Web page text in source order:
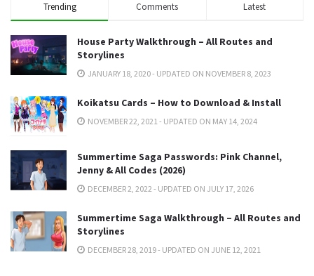
Trending Comments Latest
House Party Walkthrough – All Routes and
Storylines
JANUARY 18, 2020 - UPDATED ON NOVEMBER 8, 2023
Koikatsu Cards – How to Download & Install
NOVEMBER 22, 2021 - UPDATED ON MAY 14, 2024
Summertime Saga Passwords: Pink Channel,
Jenny & All Codes (2026)
DECEMBER 2, 2022 - UPDATED ON JULY 17, 2026
Summertime Saga Walkthrough – All Routes and
Storylines
DECEMBER 28, 2019 - UPDATED ON JUNE 12, 2021